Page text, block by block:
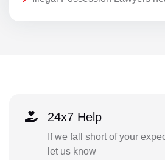
24x7 Help
If we fall short of your
let us know